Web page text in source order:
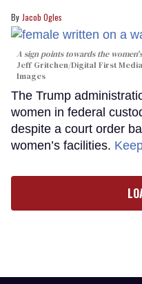
Jacob Ogles
A sign points towards the
Jeff Gritchen/Digital First
Images
The Trump
women in federal
despite a court order
women’s facilities.